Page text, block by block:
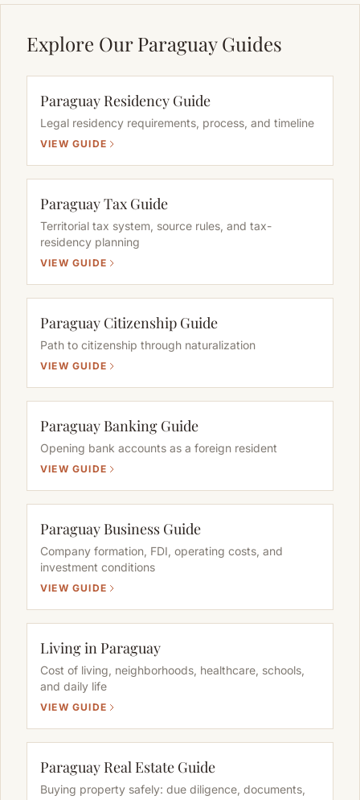
Explore Our Paraguay Guides
Paraguay Residency Guide
Legal residency requirements, process, and timeline
VIEW GUIDE
Paraguay Tax Guide
Territorial tax system, source rules, and tax-
residency planning
VIEW GUIDE
Paraguay Citizenship Guide
Path to citizenship through naturalization
VIEW GUIDE
Paraguay Banking Guide
Opening bank accounts as a foreign resident
VIEW GUIDE
Paraguay Business Guide
Company formation, FDI, operating costs, and
investment conditions
VIEW GUIDE
Living in Paraguay
Cost of living, neighborhoods, healthcare, schools,
and daily life
VIEW GUIDE
Paraguay Real Estate Guide
Buying property safely: due diligence, documents,